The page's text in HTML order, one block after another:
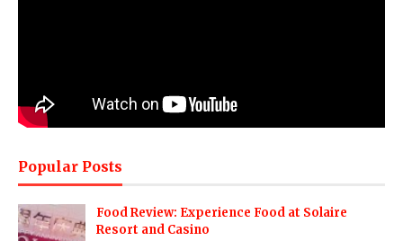
Popular Posts
Food Review: Experience Food at Solaire
Resort and Casino